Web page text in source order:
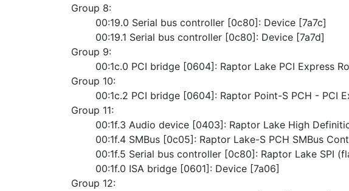
Group 8:
	00:19.0 Serial bus controller [0c80]: Device [7a7c]
	00:19.1 Serial bus controller [0c80]: Device [7a7d]
Group 9:
00:1c.0 PCI bridge [0604]: Raptor Lake PCI Express
Group 10:
00:1c.2 PCI bridge [0604]: Raptor Point-S PCH - PCI
Group 11:
00:1f.3 Audio device [0403]: Raptor Lake High
00:1f.4 SMBus [0c05]: Raptor Lake-S PCH SMBus
00:1f.5 Serial bus controller [0c80]: Raptor Lake SPI
	00:1f.0 ISA bridge [0601]: Device [7a06]
Group 12: